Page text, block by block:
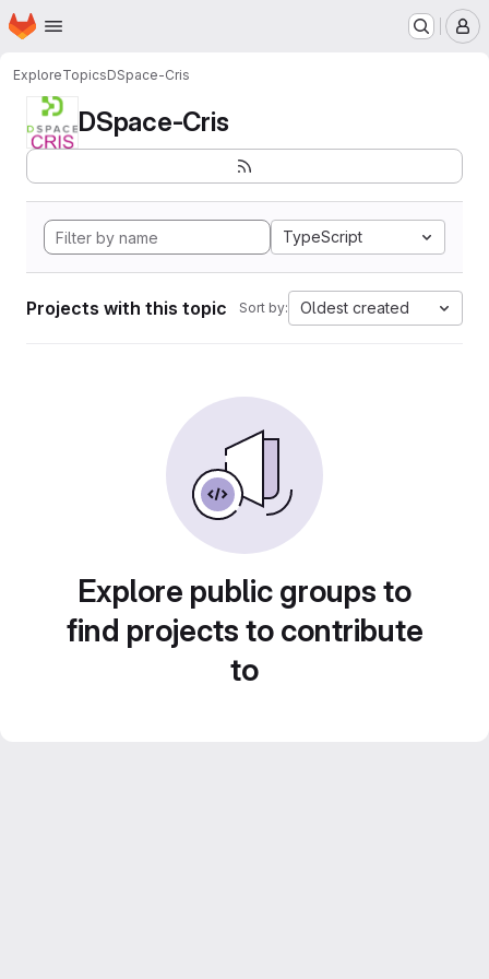
Skip to main content
Homepage
ExploreTopicsDSpace-Cris
DSpace-Cris
TypeScript
Projects with this topic Sort by: Oldest created
Explore public groups to
find projects to contribute
to